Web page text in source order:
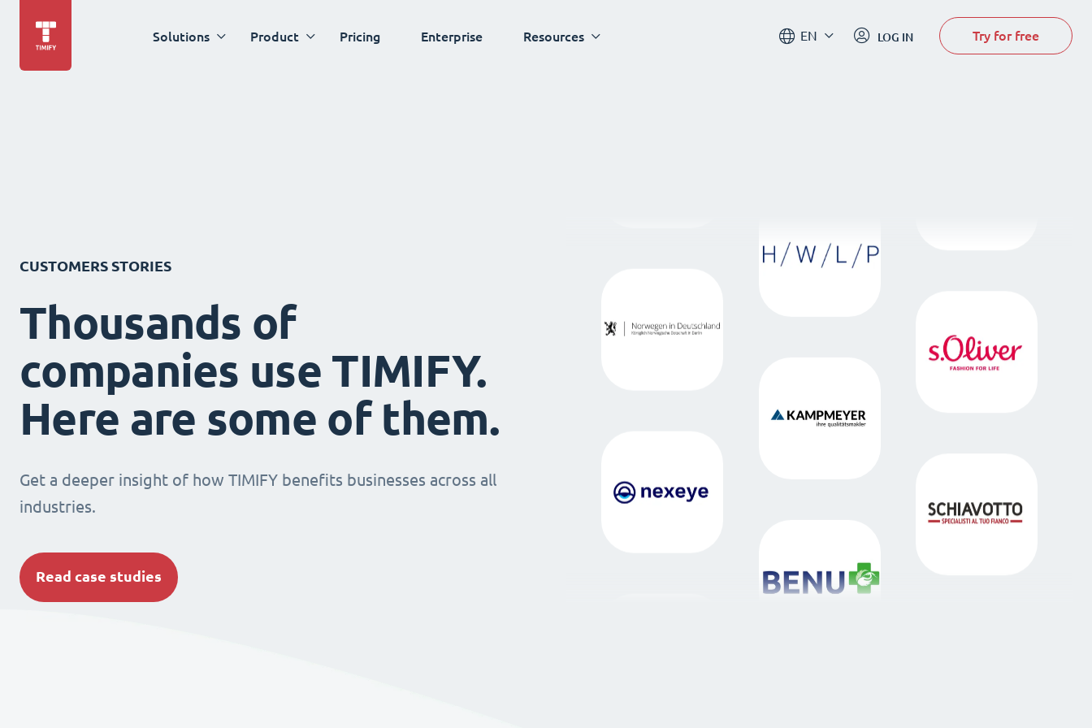
Solutions Product Pricing Enterprise Resources EN LOG IN Try for free
CUSTOMERS STORIES
Thousands of
companies use TIMIFY.
Here are some of them.
Get a deeper insight of how TIMIFY benefits businesses across all
industries.
Read case studies